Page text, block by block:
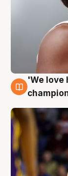
6 Aug
'We love